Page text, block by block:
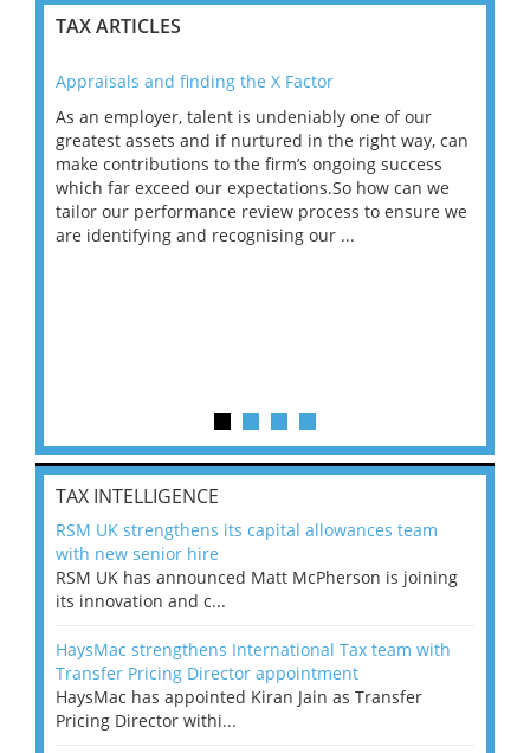
TAX ARTICLES
Appraisals and finding the X Factor
As an employer, talent is undeniably one of our
greatest assets and if nurtured in the right way, can
make contributions to the firm’s ongoing success
which far exceed our expectations.So how can we
tailor our performance review process to ensure we
are identifying and recognising our ...
TAX INTELLIGENCE
RSM UK strengthens its capital allowances team
with new senior hire
RSM UK has announced Matt McPherson is joining
its innovation and c...
HaysMac strengthens International Tax team with
Transfer Pricing Director appointment
HaysMac has appointed Kiran Jain as Transfer
Pricing Director withi...